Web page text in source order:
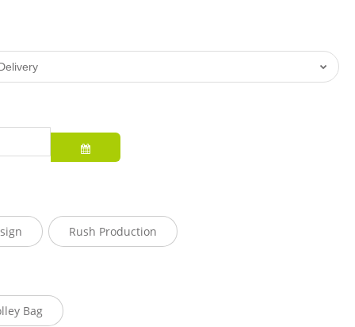
Rush Production
Bag